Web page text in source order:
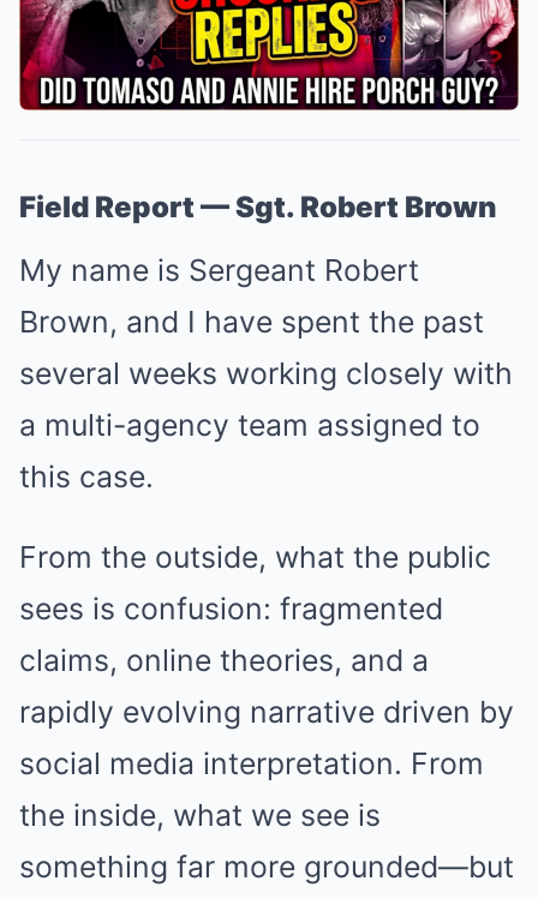
Field Report — Sgt. Robert Brown
My name is Sergeant Robert
Brown, and I have spent the past
several weeks working closely with
a multi-agency team assigned to
this case.
From the outside, what the public
sees is confusion: fragmented
claims, online theories, and a
rapidly evolving narrative driven by
social media interpretation. From
the inside, what we see is
something far more grounded—but